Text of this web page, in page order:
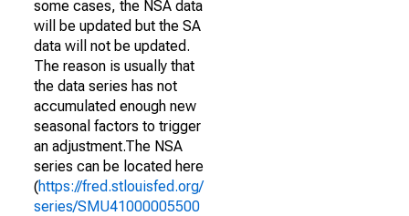
some cases, the NSA data
will be updated but the SA
data will not be updated.
The reason is usually that
the data series has not
accumulated enough new
seasonal factors to trigger
an adjustment.The NSA
series can be located here
(https://fred.stlouisfed.org/
series/SMU41000005500